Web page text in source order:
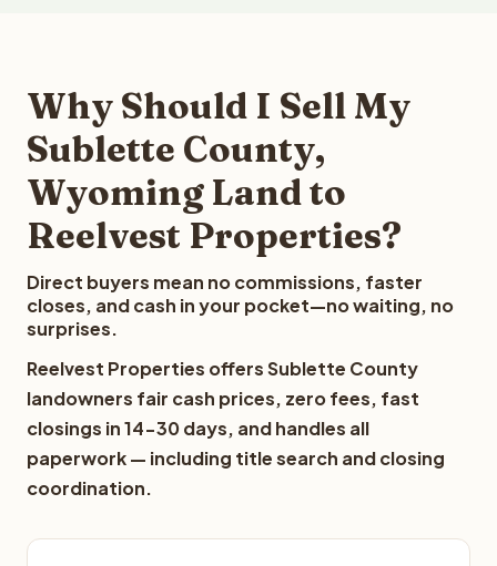
Why Should I Sell My
Sublette County,
Wyoming Land to
Reelvest Properties?
Direct buyers mean no commissions, faster
closes, and cash in your pocket—no waiting, no
surprises.
Reelvest Properties offers Sublette County
landowners fair cash prices, zero fees, fast
closings in 14-30 days, and handles all
paperwork — including title search and closing
coordination.